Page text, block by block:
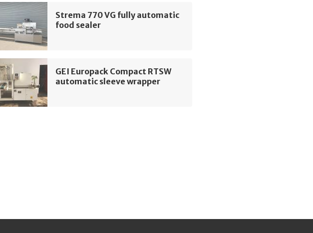
Strema 770 VG fully automatic
food sealer
GEI Europack Compact RTSW
automatic sleeve wrapper